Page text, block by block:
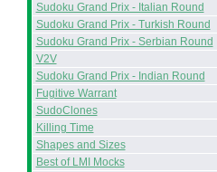
Sudoku Grand Prix - Italian Round
Sudoku Grand Prix - Turkish Round
Sudoku Grand Prix - Serbian Round
V2V
Sudoku Grand Prix - Indian Round
Fugitive Warrant
SudoClones
Killing Time
Shapes and Sizes
Best of LMI Mocks